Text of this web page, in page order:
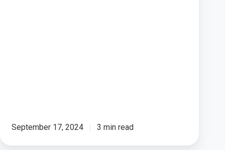
September 17, 2024 3 min read